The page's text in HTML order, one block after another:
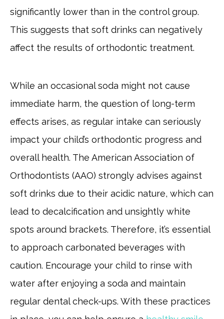
significantly lower than in the control group.
This suggests that soft drinks can negatively
affect the results of orthodontic treatment.
While an occasional soda might not cause
immediate harm, the question of long-term
effects arises, as regular intake can seriously
impact your child’s orthodontic progress and
overall health. The American Association of
Orthodontists (AAO) strongly advises against
soft drinks due to their acidic nature, which can
lead to decalcification and unsightly white
spots around brackets. Therefore, it’s essential
to approach carbonated beverages with
caution. Encourage your child to rinse with
water after enjoying a soda and maintain
regular dental check-ups. With these practices